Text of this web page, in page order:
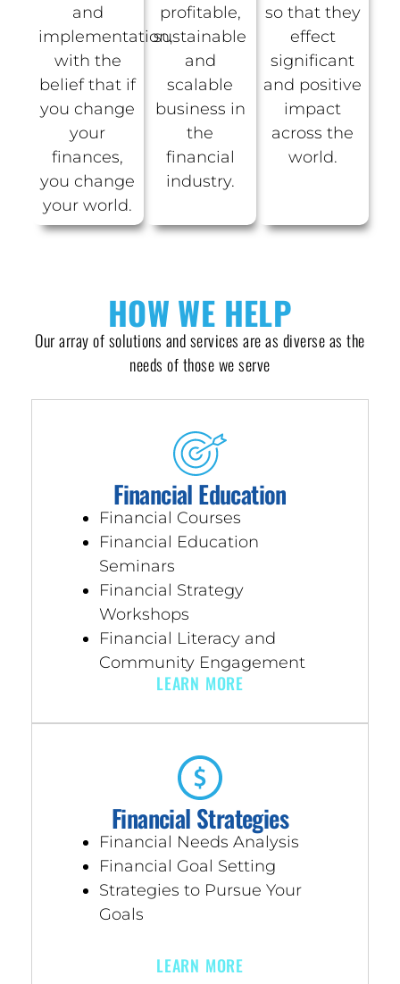
and
implementation,
with the
belief that if
you change
your
finances,
you change
your world.
profitable,
sustainable
and
scalable
business in
the
financial
industry.
so that they
effect
significant
and positive
impact
across the
world.
HOW WE HELP
Our array of solutions and services are as diverse as the
needs of those we serve
Financial Education
Financial Courses
Financial Education
Seminars
Financial Strategy
Workshops
Financial Literacy and
Community Engagement
LEARN MORE
Financial Strategies
Financial Needs Analysis
Financial Goal Setting
Strategies to Pursue Your
Goals
LEARN MORE